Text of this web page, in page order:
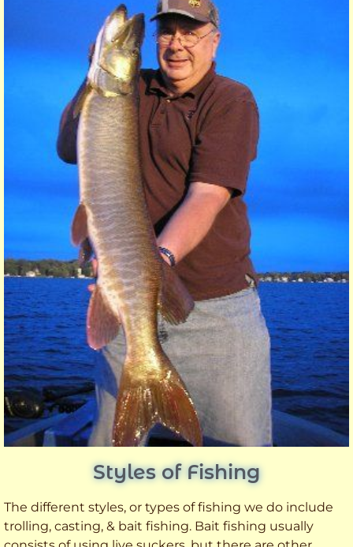
Styles of Fishing
The different styles, or types of fishing we do include
trolling, casting, & bait fishing. Bait fishing usually